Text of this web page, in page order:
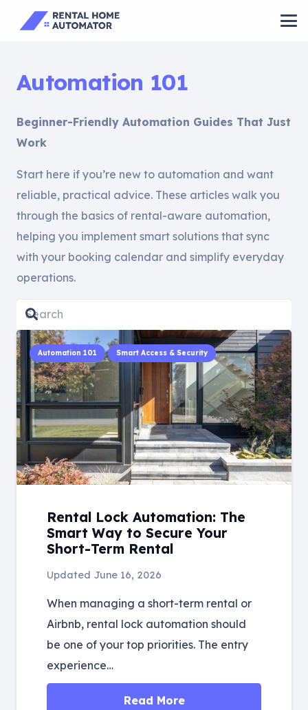
Automation 101
Beginner-Friendly Automation Guides That Just
Work
Start here if you’re new to automation and want
reliable, practical advice. These articles walk you
through the basics of rental-aware automation,
helping you implement smart solutions that sync
with your booking calendar and simplify everyday
operations.
Automation 101 Smart Access & Security
Rental Lock Automation: The
Smart Way to Secure Your
Short-Term Rental
Updated June 16, 2026
When managing a short-term rental or
Airbnb, rental lock automation should
be one of your top priorities. The entry
experience…
Read More